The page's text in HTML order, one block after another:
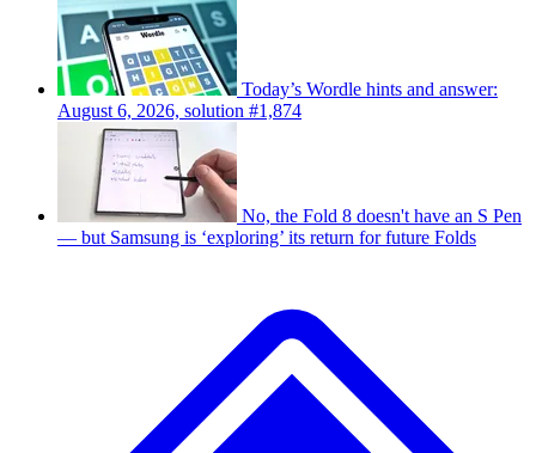
Today’s Wordle hints and answer:
August 6, 2026, solution #1,874
No, the Fold 8 doesn't have an S Pen
— but Samsung is ‘exploring’ its return for future Folds